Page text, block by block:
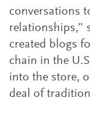
conversations
relationships,”
created blogs
chain in the
into the store,
deal of